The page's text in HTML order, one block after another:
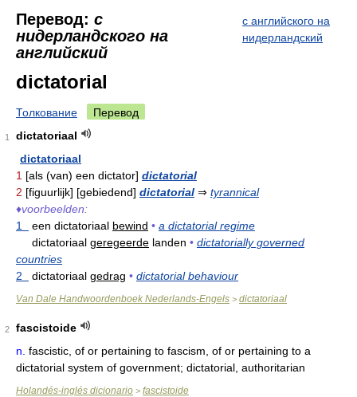
Перевод: с
нидерландского на
английский
с английского на
нидерландский
dictatorial
Толкование Перевод
1
dictatoriaal
dictatoriaal
1 [als (van) een dictator] dictatorial
2 [figuurlijk] [gebiedend] dictatorial ⇒ tyrannical
♦voorbeelden:
1
een dictatoriaal bewind • a dictatorial regime
dictatoriaal geregeerde landen • dictatorially governed
countries
2
dictatoriaal gedrag • dictatorial behaviour
Van Dale Handwoordenboek Nederlands-Engels > dictatoriaal
2
fascistoide
n. fascistic, of or pertaining to fascism, of or pertaining to a
dictatorial system of government; dictatorial, authoritarian
Holandés-inglés dicionario > fascistoide